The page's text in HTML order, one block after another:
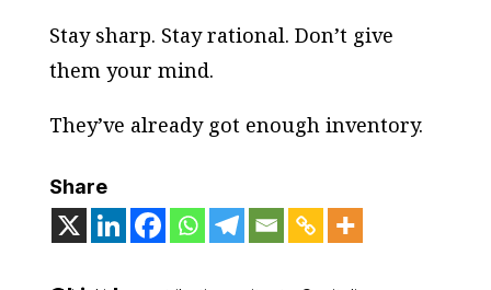
Stay sharp. Stay rational. Don’t give
them your mind.
They’ve already got enough inventory.
Share